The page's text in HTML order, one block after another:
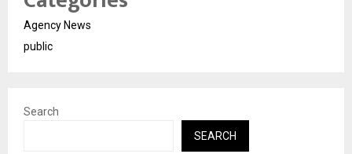
Agency News
public
Search
SEARCH